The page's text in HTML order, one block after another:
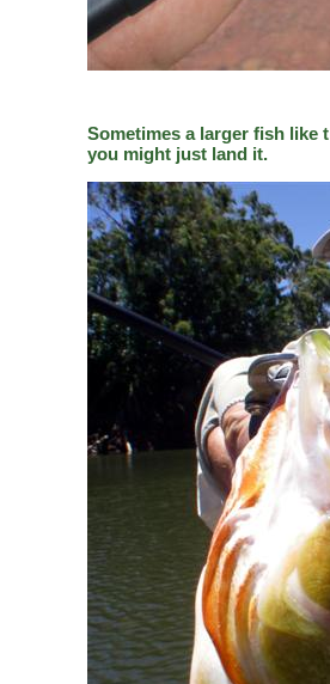
Sometimes a larger fish like
you might just land it.